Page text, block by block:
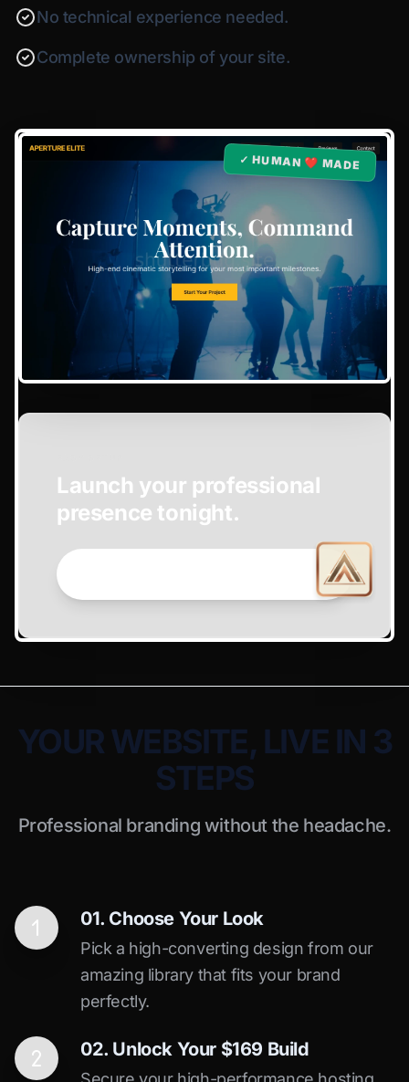
No technical experience needed.
Complete ownership of your site.
✓ HUMAN ❤️ MADE
Launch your professional
presence tonight.
YOUR WEBSITE, LIVE IN 3
STEPS
Professional branding without the headache.
01. Choose Your Look
Pick a high-converting design from our
amazing library that fits your brand
perfectly.
02. Unlock Your $169 Build